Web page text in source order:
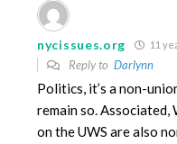
nycissues.org 11
Reply to Darlynn
Politics, it’s a non-
remain so. Associated,
on the UWS are also